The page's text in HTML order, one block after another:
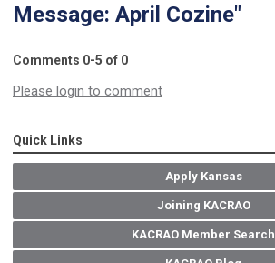
Message: April Cozine"
Comments 0-5 of 0
Please login to comment
Quick Links
Apply Kansas
Joining KACRAO
KACRAO Member Search